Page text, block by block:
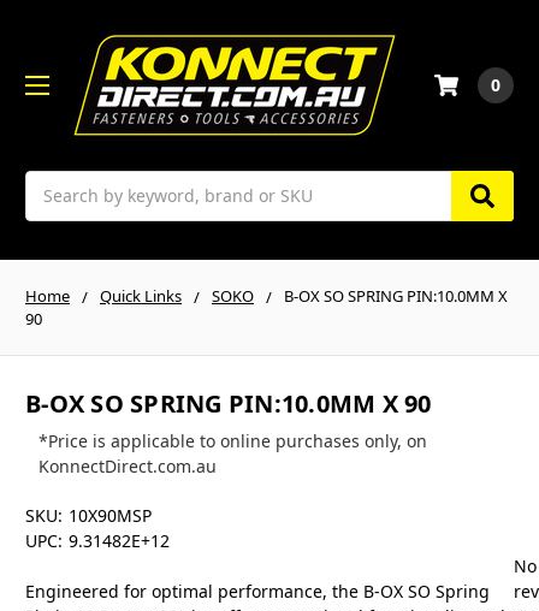
Search
0
Home Quick Links SOKO
B-OX SO SPRING PIN:10.0MM X
90
B-OX SO SPRING PIN:10.0MM X 90
*Price is applicable to online purchases only, on
KonnectDirect.com.au
SKU: 10X90MSP
UPC: 9.31482E+12
Engineered for optimal performance, the B-OX SO Spring
No